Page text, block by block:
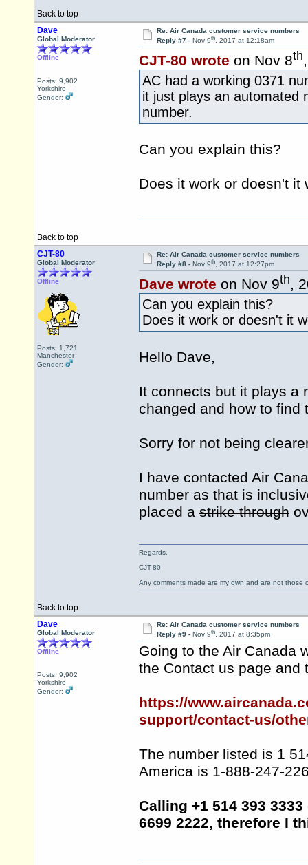
Back to top
Dave
Global Moderator
Offline
Posts: 9,902
Yorkshire
Gender:
Re: Air Canada customer service numbers
Reply #7 - Nov 9th, 2017 at 12:18am
CJT-80 wrote on Nov 8th
AC had a working 0371
it just plays an automated
number.
Can you explain this?
Does it work or doesn't it
Back to top
CJT-80
Global Moderator
Offline
Posts: 1,721
Manchester
Gender:
Re: Air Canada customer service numbers
Reply #8 - Nov 9th, 2017 at 12:27pm
Dave wrote on Nov 9th,
Can you explain this?
Does it work or doesn't it
Hello Dave,
It connects but it plays a
changed and how to find
Sorry for not being
I have contacted Air
number as that is
placed a strike through
Back to top
Regards,
CJT-80
Any comments made are my own and are not those
Dave
Global Moderator
Offline
Posts: 9,902
Yorkshire
Gender:
Re: Air Canada customer service numbers
Reply #9 - Nov 9th, 2017 at 8:35pm
Going to the Air Canada
the Contact us page and
https://
support/contact-us/
The number listed is 1
America is 1-888-247-
Calling +1 514 393
6699 2222, therefore I